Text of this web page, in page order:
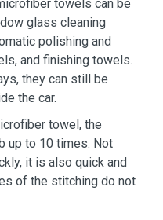
towels can be
glass cleaning
polishing and
and finishing towels.
they can still be
the car.
towel, the
up to 10 times. Not
it is also quick and
of the stitching do not